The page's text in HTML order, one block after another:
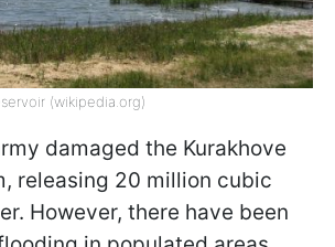
(wikipedia.org)
damaged the Kurakhove
releasing 20 million cubic
However, there have been